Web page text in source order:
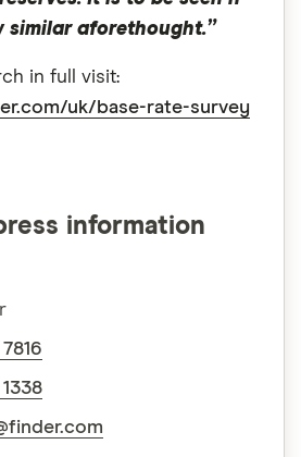
similar aforethought.”
in full visit:
uk/base-rate-survey
information